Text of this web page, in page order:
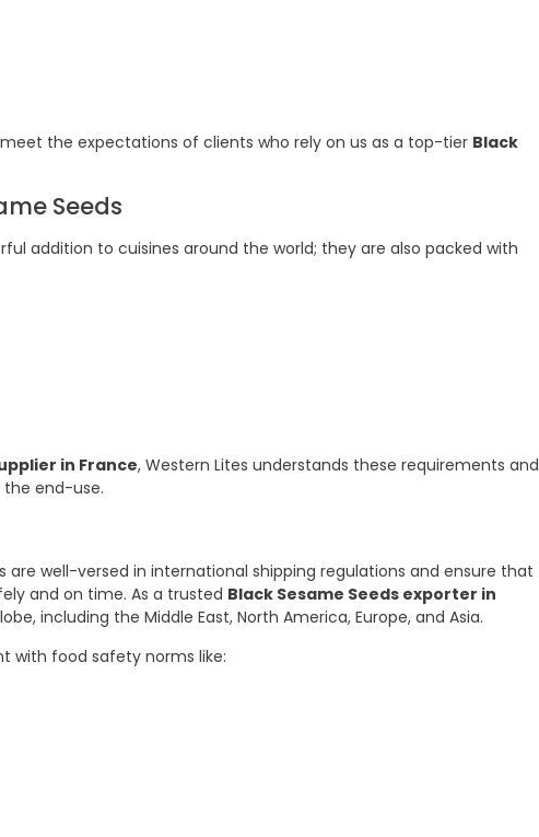
the expectations of clients who rely on us as a top-tier Black
Seeds
addition to cuisines around the world; they are also packed with
in France, Western Lites understands these requirements and
end-use.
well-versed in international shipping regulations and ensure that
and on time. As a trusted Black Sesame Seeds exporter in
including the Middle East, North America, Europe, and Asia.
with food safety norms like: